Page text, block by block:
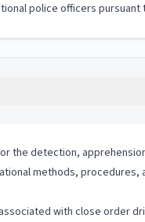
police officers pursuant to
the detection,
methods,
with close order